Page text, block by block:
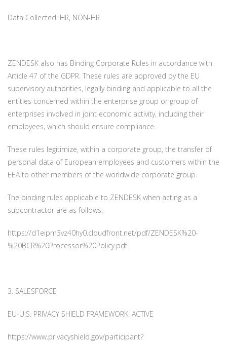
Data Collected: HR, NON-HR
ZENDESK also has Binding Corporate Rules in accordance with
Article 47 of the GDPR. These rules are approved by the EU
supervisory authorities, legally binding and applicable to all the
entities concerned within the enterprise group or group of
enterprises involved in joint economic activity, including their
employees, which should ensure compliance.
These rules legitimize, within a corporate group, the transfer of
personal data of European employees and customers within the
EEA to other members of the worldwide corporate group.
The binding rules applicable to ZENDESK when acting as a
subcontractor are as follows:
https://d1eipm3vz40hy0.cloudfront.net/pdf/ZENDESK%20-
%20BCR%20Processor%20Policy.pdf
3. SALESFORCE
EU-U.S. PRIVACY SHIELD FRAMEWORK: ACTIVE
https://www.privacyshield.gov/participant?